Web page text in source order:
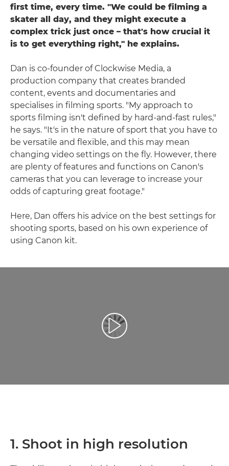
first time, every time. "We could be filming a
skater all day, and they might execute a
complex trick just once – that's how crucial it
is to get everything right," he explains.
Dan is co-founder of Clockwise Media, a
production company that creates branded
content, events and documentaries and
specialises in filming sports. "My approach to
sports filming isn't defined by hard-and-fast rules,"
he says. "It's in the nature of sport that you have to
be versatile and flexible, and this may mean
changing video settings on the fly. However, there
are plenty of features and functions on Canon's
cameras that you can leverage to increase your
odds of capturing great footage."
Here, Dan offers his advice on the best settings for
shooting sports, based on his own experience of
using Canon kit.
Odtwórz film
1. Shoot in high resolution